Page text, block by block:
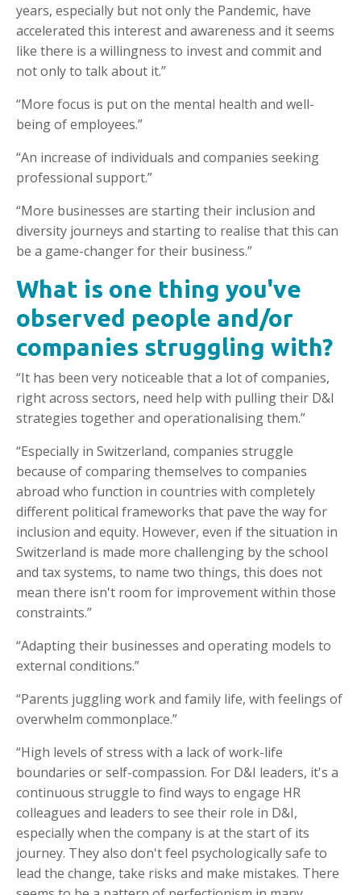
years, especially but not only the Pandemic, have
accelerated this interest and awareness and it seems
like there is a willingness to invest and commit and
not only to talk about it.”
“More focus is put on the mental health and well-
being of employees.”
“An increase of individuals and companies seeking
professional support.”
“More businesses are starting their inclusion and
diversity journeys and starting to realise that this can
be a game-changer for their business.”
What is one thing you've
observed people and/or
companies struggling with?
“It has been very noticeable that a lot of companies,
right across sectors, need help with pulling their D&I
strategies together and operationalising them.”
“Especially in Switzerland, companies struggle
because of comparing themselves to companies
abroad who function in countries with completely
different political frameworks that pave the way for
inclusion and equity. However, even if the situation in
Switzerland is made more challenging by the school
and tax systems, to name two things, this does not
mean there isn't room for improvement within those
constraints.”
“Adapting their businesses and operating models to
external conditions.”
“Parents juggling work and family life, with feelings of
overwhelm commonplace.”
“High levels of stress with a lack of work-life
boundaries or self-compassion. For D&I leaders, it's a
continuous struggle to find ways to engage HR
colleagues and leaders to see their role in D&I,
especially when the company is at the start of its
journey. They also don't feel psychologically safe to
lead the change, take risks and make mistakes. There